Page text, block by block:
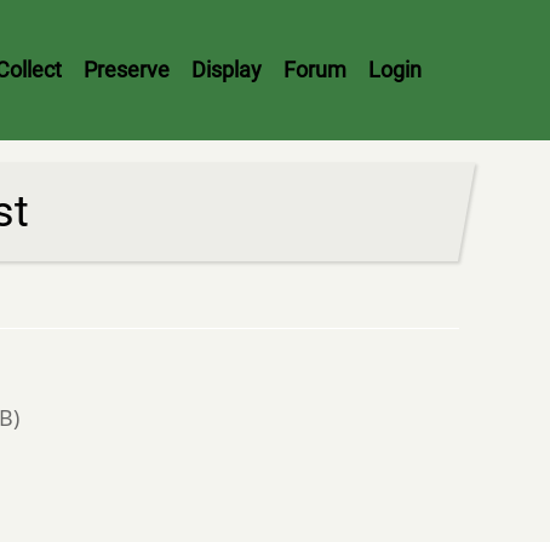
Preserve Display Forum Login